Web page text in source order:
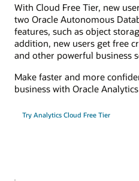
With Cloud Free Tier, new
two Oracle Autonomous
features, such as object
addition, new users get free
and other powerful business
Make faster and more
business with Oracle
Try Analytics Cloud Free Tier